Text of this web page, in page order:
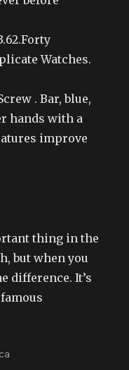
Watches.
. Bar, blue,
hands with a
improve
thing in the
but when you
difference. It’s